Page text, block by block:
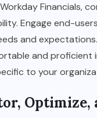
Financials,
Engage end-
and
and proficient
to your